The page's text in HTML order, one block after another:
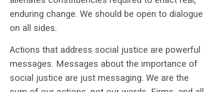
enduring change. We should be open to dialogue
on all sides.
Actions that address social justice are powerful
messages. Messages about the importance of
social justice are just messaging. We are the